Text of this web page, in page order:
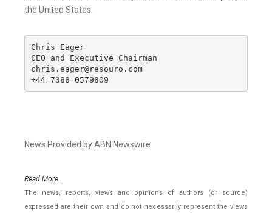
the United States.
Chris Eager
CEO and Executive Chairman
chris.eager@resouro.com
+44 7388 0579809
News Provided by ABN Newswire
Read More..
The news, reports, views and opinions of authors (or source)
expressed are their own and do not necessarily represent the views